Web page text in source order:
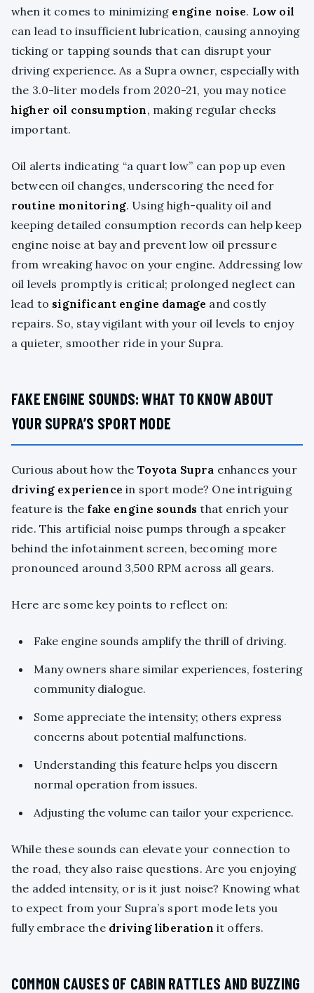
when it comes to minimizing engine noise. Low oil
can lead to insufficient lubrication, causing annoying
ticking or tapping sounds that can disrupt your
driving experience. As a Supra owner, especially with
the 3.0-liter models from 2020-21, you may notice
higher oil consumption, making regular checks
important.
Oil alerts indicating “a quart low” can pop up even
between oil changes, underscoring the need for
routine monitoring. Using high-quality oil and
keeping detailed consumption records can help keep
engine noise at bay and prevent low oil pressure
from wreaking havoc on your engine. Addressing low
oil levels promptly is critical; prolonged neglect can
lead to significant engine damage and costly
repairs. So, stay vigilant with your oil levels to enjoy
a quieter, smoother ride in your Supra.
FAKE ENGINE SOUNDS: WHAT TO KNOW ABOUT
YOUR SUPRA’S SPORT MODE
Curious about how the Toyota Supra enhances your
driving experience in sport mode? One intriguing
feature is the fake engine sounds that enrich your
ride. This artificial noise pumps through a speaker
behind the infotainment screen, becoming more
pronounced around 3,500 RPM across all gears.
Here are some key points to reflect on:
Fake engine sounds amplify the thrill of driving.
Many owners share similar experiences, fostering
community dialogue.
Some appreciate the intensity; others express
concerns about potential malfunctions.
Understanding this feature helps you discern
normal operation from issues.
Adjusting the volume can tailor your experience.
While these sounds can elevate your connection to
the road, they also raise questions. Are you enjoying
the added intensity, or is it just noise? Knowing what
to expect from your Supra’s sport mode lets you
fully embrace the driving liberation it offers.
COMMON CAUSES OF CABIN RATTLES AND BUZZING